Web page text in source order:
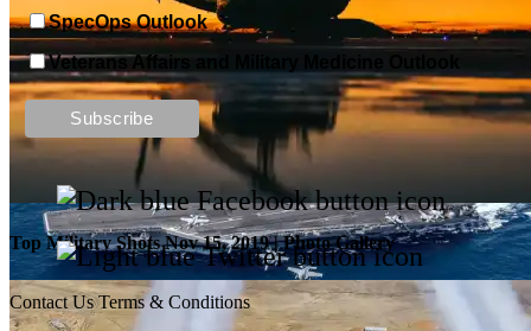
Top Military Shots DEC 13, 2019 | Photo Gallery
Top Military Shots Nov 15, 2019 | Photo Gallery
SpecOps Outlook
Veterans Affairs and Military Medicine Outlook
Contact Us Terms & Conditions